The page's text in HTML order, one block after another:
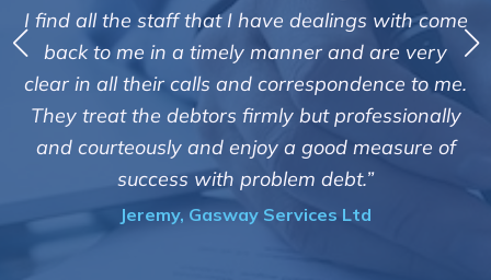
come
very
to me.
of
Creditreform in collecting outstanding
debts on our behalf. Some accounts,
those located overseas have been
customers but we are pleased with the
of success. We also appreciate that they
informed and constantly updated on
progress of the collection"